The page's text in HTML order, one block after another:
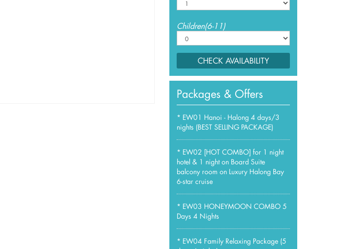
Children(6-11)
CHECK AVAILABILITY
Packages & Offers
* EW01 Hanoi - Halong 4 days/3
nights (BEST SELLING PACKAGE)
* EW02 [HOT COMBO] for 1 night
hotel & 1 night on Board Suite
balcony room on Luxury Halong Bay
6-star cruise
* EW03 HONEYMOON COMBO 5
Days 4 Nights
* EW04 Family Relaxing Package (5